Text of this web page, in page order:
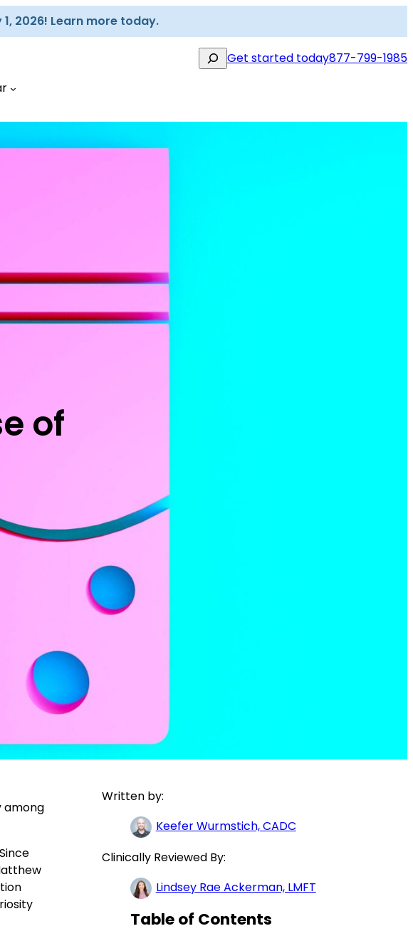
2026! Learn more today.
SearchGet started today877-799-1985
of
among
Written by:
Keefer Wurmstich, CADC
Clinically Reviewed By:
Lindsey Rae Ackerman, LMFT
Table of Contents